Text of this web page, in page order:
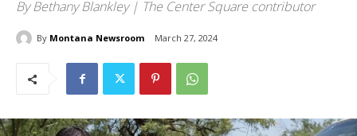
By Bethany Blankley | The Center Square contributor
By Montana Newsroom March 27, 2024